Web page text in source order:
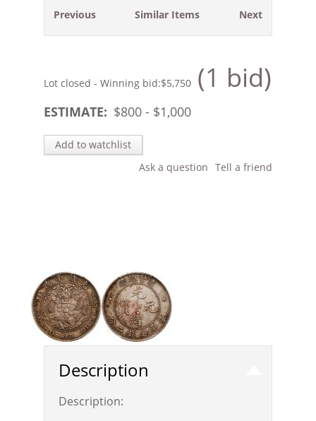
Previous Next
Similar Items
Lot closed - Winning bid:$5,750 (1 bid)
ESTIMATE: $800 - $1,000
Add to watchlist
Tell a friend
Ask a question
Description
Description: